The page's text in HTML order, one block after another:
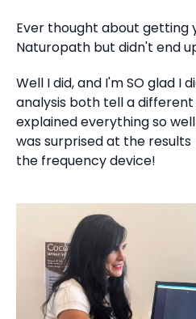
Ever thought about getting
Naturopath but didn't end
Well I did, and I'm SO glad I
analysis both tell a
explained everything so
was surprised at the
the frequency device!